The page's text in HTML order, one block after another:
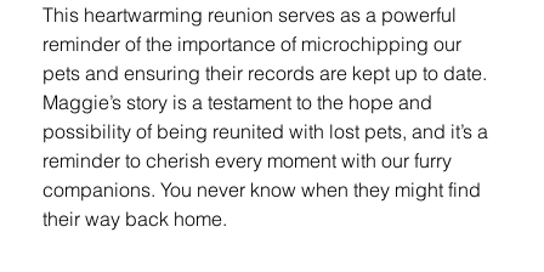
This heartwarming reunion serves as a powerful
reminder of the importance of microchipping our
pets and ensuring their records are kept up to date.
Maggie’s story is a testament to the hope and
possibility of being reunited with lost pets, and it’s a
reminder to cherish every moment with our furry
companions. You never know when they might find
their way back home.